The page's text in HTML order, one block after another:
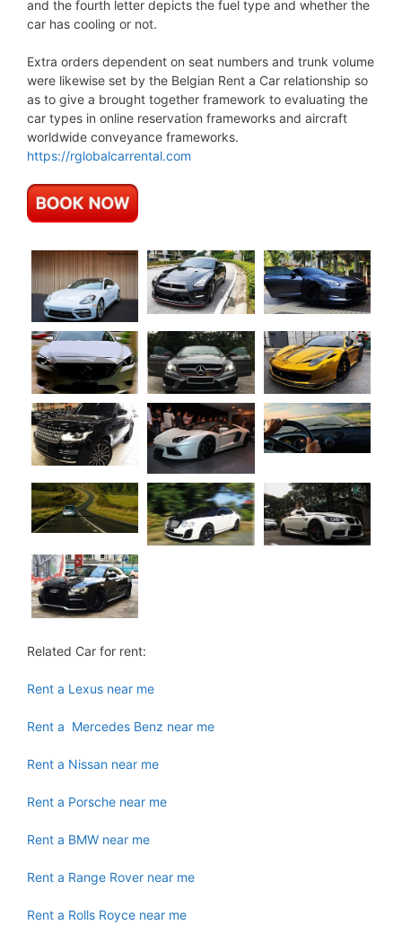
and the fourth letter depicts the fuel type and whether the
car has cooling or not.
Extra orders dependent on seat numbers and trunk volume
were likewise set by the Belgian Rent a Car relationship so
as to give a brought together framework to evaluating the
car types in online reservation frameworks and aircraft
worldwide conveyance frameworks.
https://rglobalcarrental.com
Related Car for rent:
Rent a Lexus near me
Rent a Mercedes Benz near me
Rent a Nissan near me
Rent a Porsche near me
Rent a BMW near me
Rent a Range Rover near me
Rent a Rolls Royce near me